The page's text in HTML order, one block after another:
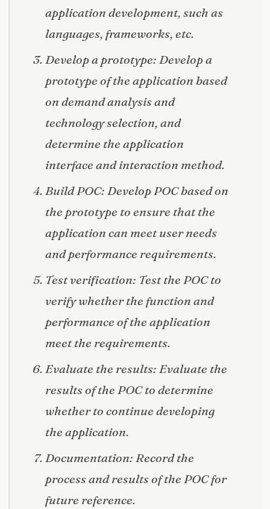
application development, such as
languages, frameworks, etc.
Develop a prototype: Develop a
prototype of the application based
on demand analysis and
technology selection, and
determine the application
interface and interaction method.
Build POC: Develop POC based on
the prototype to ensure that the
application can meet user needs
and performance requirements.
Test verification: Test the POC to
verify whether the function and
performance of the application
meet the requirements.
Evaluate the results: Evaluate the
results of the POC to determine
whether to continue developing
the application.
Documentation: Record the
process and results of the POC for
future reference.